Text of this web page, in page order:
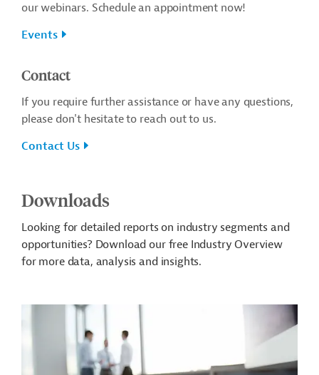
our webinars. Schedule an appointment now!
Events
Contact
If you require further assistance or have any questions,
please don't hesitate to reach out to us.
Contact Us
Downloads
Looking for detailed reports on industry segments and
opportunities? Download our free Industry Overview
for more data, analysis and insights.